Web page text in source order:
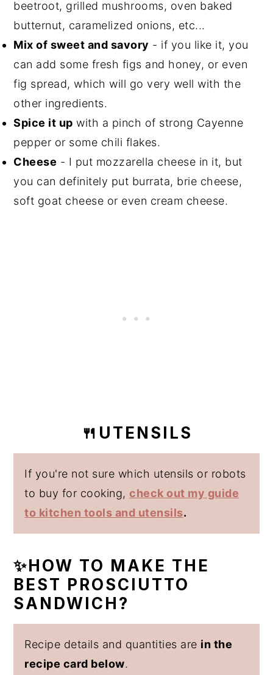
beetroot, grilled mushrooms, oven baked
butternut, caramelized onions, etc...
Mix of sweet and savory - if you like it, you
can add some fresh figs and honey, or even
fig spread, which will go very well with the
other ingredients.
Spice it up with a pinch of strong Cayenne
pepper or some chili flakes.
Cheese - I put mozzarella cheese in it, but
you can definitely put burrata, brie cheese,
soft goat cheese or even cream cheese.
🍴UTENSILS
If you're not sure which utensils or robots
to buy for cooking,check out my guide
to kitchen tools and utensils.
✨HOW TO MAKE THE
BEST PROSCIUTTO
SANDWICH?
Recipe details and quantities are in the
recipe card below.